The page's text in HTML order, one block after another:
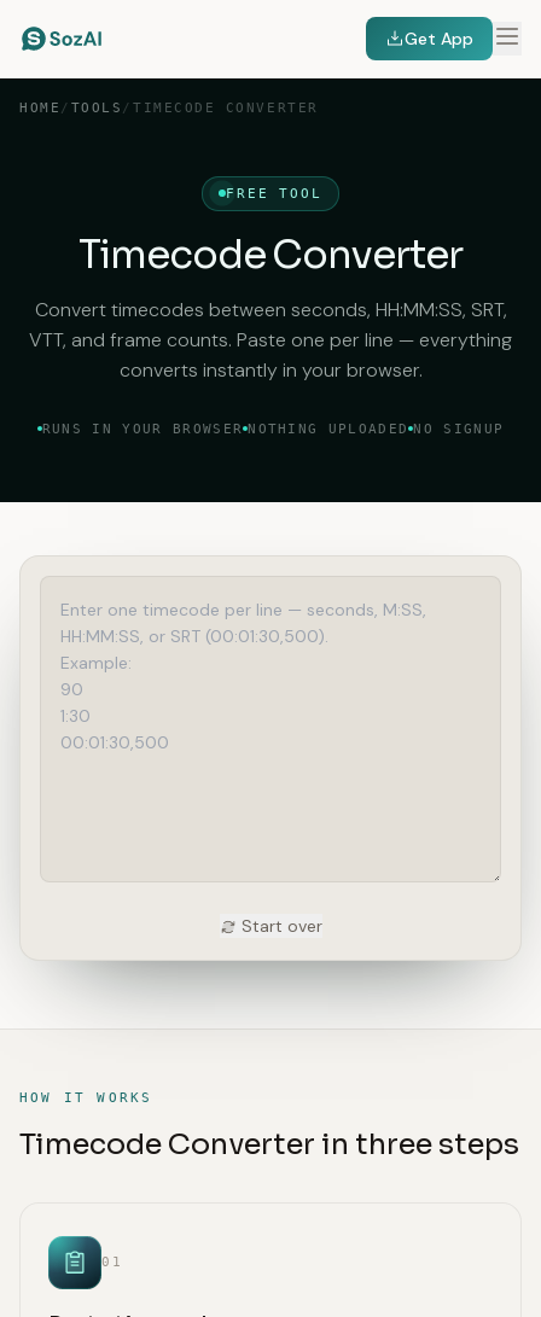
Get App
HOME / TOOLS / TIMECODE CONVERTER
FREE TOOL
Timecode Converter
Convert timecodes between seconds, HH:MM:SS, SRT,
VTT, and frame counts. Paste one per line — everything
converts instantly in your browser.
RUNS IN YOUR BROWSER NOTHING UPLOADED NO SIGNUP
Start over
HOW IT WORKS
Timecode Converter in three steps
01